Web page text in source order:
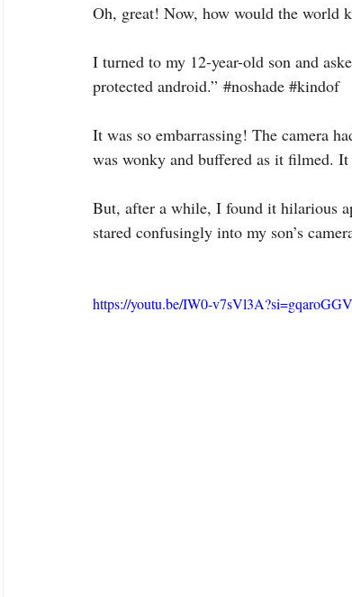
Oh, great! Now, how would the world
I turned to my 12-year-old son and
protected android.” #noshade #kindof
It was so embarrassing! The camera
was wonky and buffered as it filmed.
But, after a while, I found it hilarious
stared confusingly into my son’s
https://youtu.be/IW0-